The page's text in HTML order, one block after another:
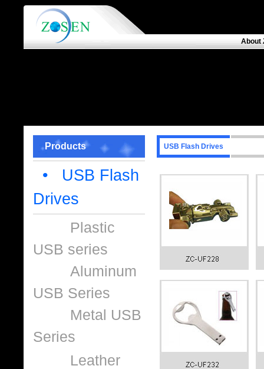
About
Products USB Flash Drives
• USB Flash
Drives
Plastic
USB series
Aluminum
USB Series
Metal USB
Series
Leather